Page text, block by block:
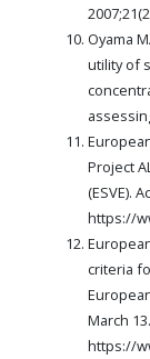
Oyama
utility of
Project
(ESVE).
https://
criteria
March
https://